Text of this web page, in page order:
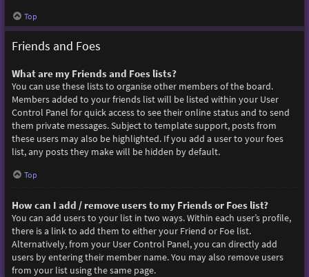
Top
Friends and Foes
What are my Friends and Foes lists?
You can use these lists to organise other members of the board.
Members added to your friends list will be listed within your User
Control Panel for quick access to see their online status and to send
them private messages. Subject to template support, posts from
these users may also be highlighted. If you add a user to your foes
list, any posts they make will be hidden by default.
Top
How can I add / remove users to my Friends or Foes list?
You can add users to your list in two ways. Within each user’s profile,
there is a link to add them to either your Friend or Foe list.
Alternatively, from your User Control Panel, you can directly add
users by entering their member name. You may also remove users
from your list using the same page.